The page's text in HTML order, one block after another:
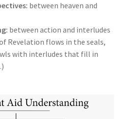
between heaven and
between action and interludes
Revelation flows in the seals,
with interludes that fill in